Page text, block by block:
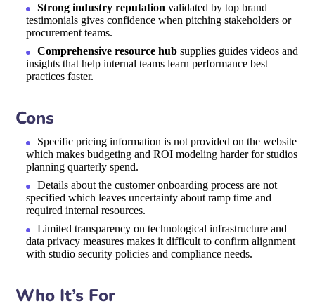
Strong industry reputation validated by top brand
testimonials gives confidence when pitching stakeholders or
procurement teams.
Comprehensive resource hub supplies guides videos and
insights that help internal teams learn performance best
practices faster.
Cons
Specific pricing information is not provided on the website
which makes budgeting and ROI modeling harder for studios
planning quarterly spend.
Details about the customer onboarding process are not
specified which leaves uncertainty about ramp time and
required internal resources.
Limited transparency on technological infrastructure and
data privacy measures makes it difficult to confirm alignment
with studio security policies and compliance needs.
Who It’s For